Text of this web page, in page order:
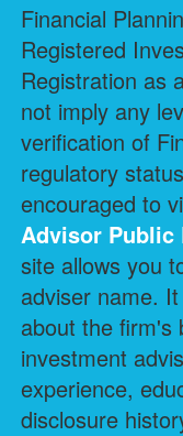
Financial
Registered
Registration as
not imply any
verification of
regulatory
encouraged to
Advisor Public
site allows you
adviser name.
about the firm's
investment
experience,
disclosure